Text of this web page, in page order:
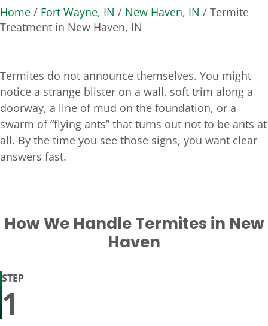
Home/ Fort Wayne, IN / New Haven, IN /Termite
Treatment in New Haven, IN
Termites do not announce themselves. You might
notice a strange blister on a wall, soft trim along a
doorway, a line of mud on the foundation, or a
swarm of “flying ants” that turns out not to be ants at
all. By the time you see those signs, you want clear
answers fast.
How We Handle Termites in New
Haven
STEP
1